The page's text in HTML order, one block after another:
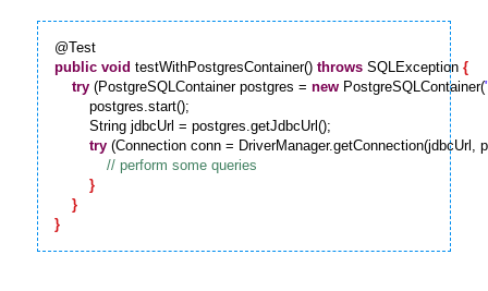
public void testWithPostgresContainer() throws SQLException {
try (PostgreSQLContainer postgres = new PostgreSQLContainer(
        postgres.start();
        String jdbcUrl = postgres.getJdbcUrl();
try (Connection conn =
}
}
}